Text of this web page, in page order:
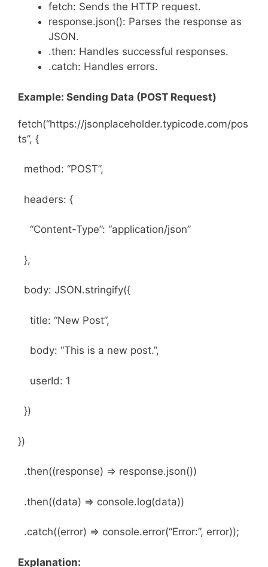
fetch: Sends the HTTP request.
response.json(): Parses the response as
JSON.
.then: Handles successful responses.
.catch: Handles errors.
Example: Sending Data (POST Request)
fetch(“https://jsonplaceholder.typicode.com/pos
ts”, {
method: “POST”,
headers: {
“Content-Type”: “application/json”
},
body: JSON.stringify({
title: “New Post”,
body: “This is a new post.”,
userId: 1
})
})
.then((response) => response.json())
.then((data) => console.log(data))
.catch((error) => console.error(“Error:”, error));
Explanation: